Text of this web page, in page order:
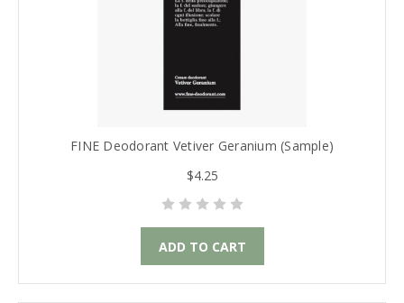
FINE Deodorant Vetiver Geranium (Sample)
$4.25
ADD TO CART